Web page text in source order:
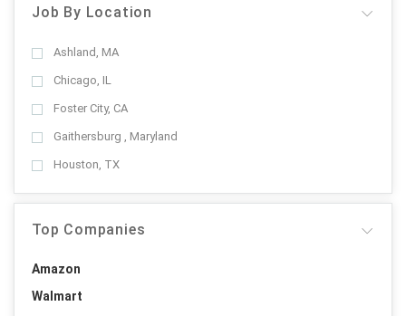
Job By Location
Ashland, MA
Chicago, IL
Foster City, CA
Gaithersburg , Maryland
Houston, TX
Top Companies
Amazon
Walmart